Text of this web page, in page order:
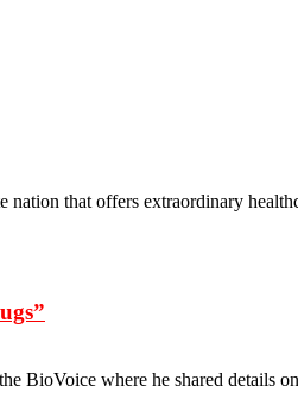
that offers extraordinary
BioVoice where he shared